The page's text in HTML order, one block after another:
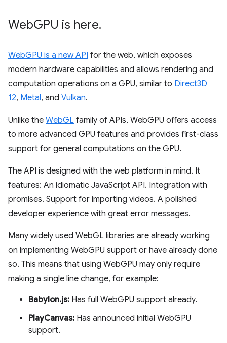
WebGPU is here.
WebGPU is a new API for the web, which exposes
modern hardware capabilities and allows rendering and
computation operations on a GPU, similar to Direct3D
12, Metal, and Vulkan.
Unlike the WebGL family of APIs, WebGPU offers access
to more advanced GPU features and provides first-class
support for general computations on the GPU.
The API is designed with the web platform in mind. It
features: An idiomatic JavaScript API. Integration with
promises. Support for importing videos. A polished
developer experience with great error messages.
Many widely used WebGL libraries are already working
on implementing WebGPU support or have already done
so. This means that using WebGPU may only require
making a single line change, for example:
Babylon.js: Has full WebGPU support already.
PlayCanvas: Has announced initial WebGPU
support.